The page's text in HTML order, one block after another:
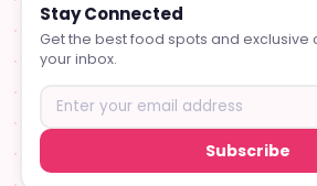
Stay Connected
Get the best food spots and exclusive
your inbox.
Subscribe